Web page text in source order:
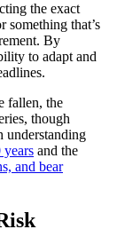
the exact
that’s
By
to adapt and
fallen, the
though
understanding
years and the
and bear